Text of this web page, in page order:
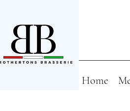
Home